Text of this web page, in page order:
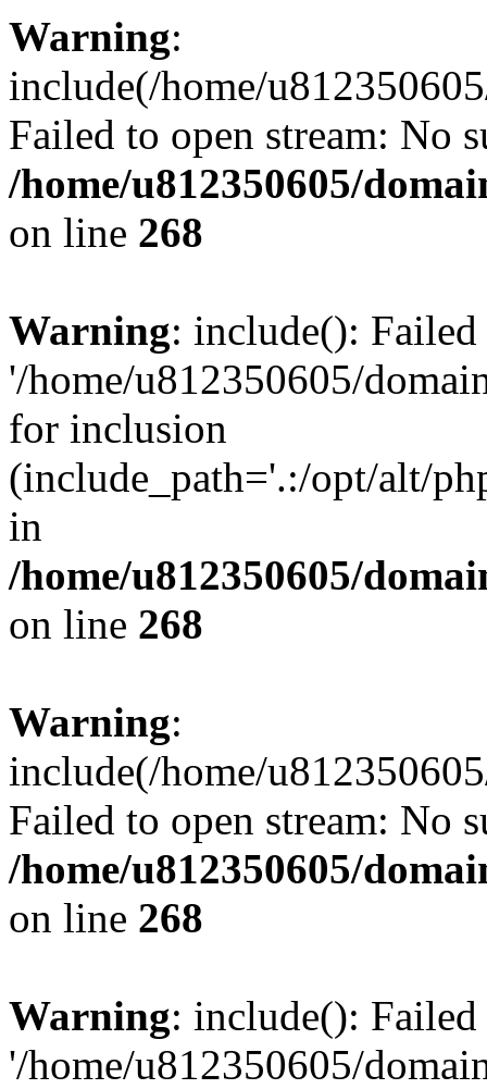
Warning:
include(/home/
Failed to open stream: No
/home/u812350605/
on line 268
Warning: include():
'/home/u812350605/
for inclusion
(include_path='.:/opt/alt/
in
/home/u812350605/
on line 268
Warning:
include(/home/
Failed to open stream: No
/home/u812350605/
on line 268
Warning: include():
'/home/u812350605/